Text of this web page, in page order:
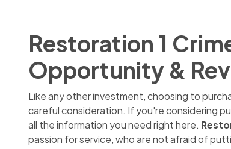
Restoration 1
Opportunity &
Like any other investment, choosing to
careful consideration. If you're considering
all the information you need right here.
passion for service, who are not afraid of